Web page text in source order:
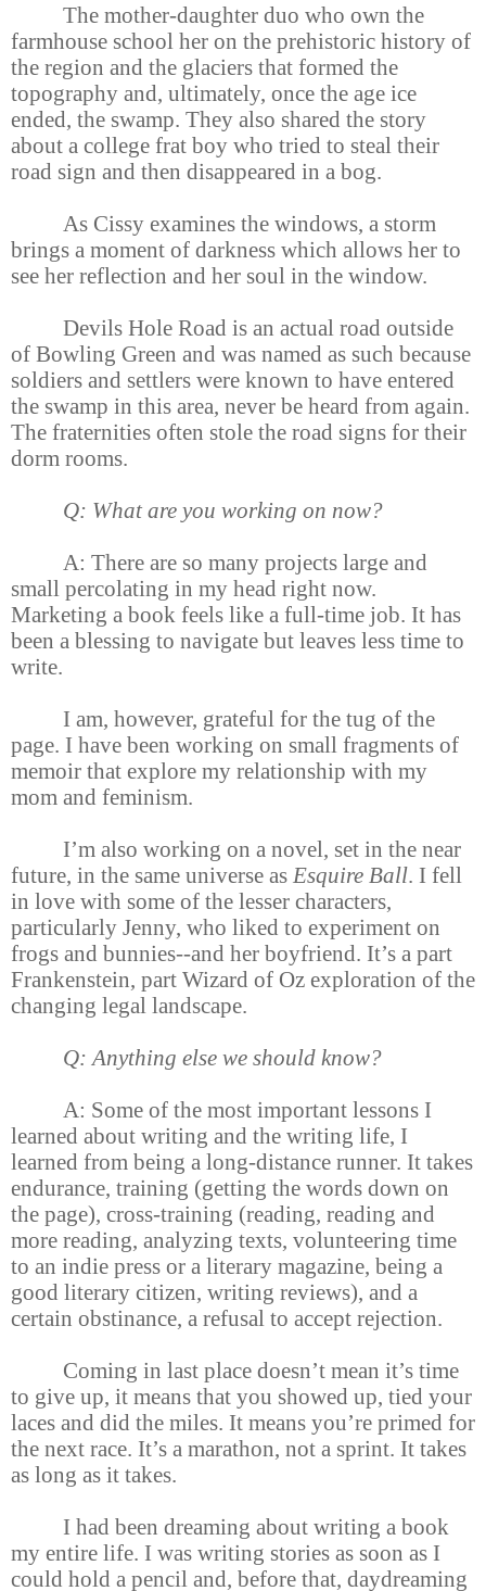
The mother-daughter duo who own the
farmhouse school her on the prehistoric history of
the region and the glaciers that formed the
topography and, ultimately, once the age ice
ended, the swamp. They also shared the story
about a college frat boy who tried to steal their
road sign and then disappeared in a bog.
As Cissy examines the windows, a storm
brings a moment of darkness which allows her to
see her reflection and her soul in the window.
Devils Hole Road is an actual road outside
of Bowling Green and was named as such because
soldiers and settlers were known to have entered
the swamp in this area, never be heard from again.
The fraternities often stole the road signs for their
dorm rooms.
Q: What are you working on now?
A: There are so many projects large and
small percolating in my head right now.
Marketing a book feels like a full-time job. It has
been a blessing to navigate but leaves less time to
write.
I am, however, grateful for the tug of the
page. I have been working on small fragments of
memoir that explore my relationship with my
mom and feminism.
I’m also working on a novel, set in the near
future, in the same universe as Esquire Ball. I fell
in love with some of the lesser characters,
particularly Jenny, who liked to experiment on
frogs and bunnies--and her boyfriend. It’s a part
Frankenstein, part Wizard of Oz exploration of the
changing legal landscape.
Q: Anything else we should know?
A: Some of the most important lessons I
learned about writing and the writing life, I
learned from being a long-distance runner. It takes
endurance, training (getting the words down on
the page), cross-training (reading, reading and
more reading, analyzing texts, volunteering time
to an indie press or a literary magazine, being a
good literary citizen, writing reviews), and a
certain obstinance, a refusal to accept rejection.
Coming in last place doesn’t mean it’s time
to give up, it means that you showed up, tied your
laces and did the miles. It means you’re primed for
the next race. It’s a marathon, not a sprint. It takes
as long as it takes.
I had been dreaming about writing a book
my entire life. I was writing stories as soon as I
could hold a pencil and, before that, daydreaming